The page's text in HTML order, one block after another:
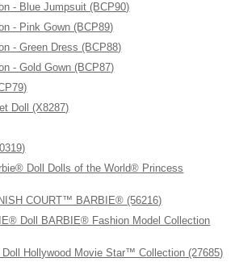
- Blue Jumpsuit (BCP90)
- Pink Gown (BCP89)
- Green Dress (BCP88)
- Gold Gown (BCP87)
Doll (X8287)
Doll Dolls of the World® Princess
COURT™ BARBIE® (56216)
Doll BARBIE® Fashion Model Collection
Hollywood Movie Star™ Collection (27685)